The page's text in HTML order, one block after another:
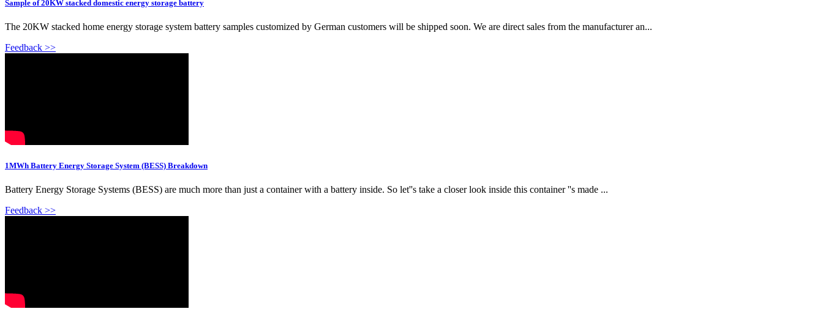
Sample of 20KW stacked domestic energy storage battery
The 20KW stacked home energy storage system battery samples customized by German customers will be shipped soon. We are direct sales from the manufacturer an...
Feedback >>
1MWh Battery Energy Storage System (BESS) Breakdown
Battery Energy Storage Systems (BESS) are much more than just a container with a battery inside. So let''s take a closer look inside this container ''s made ...
Feedback >>